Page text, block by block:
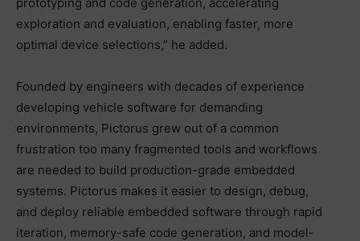
exploration and evaluation, enabling faster, more
optimal device selections,” he added.
Founded by engineers with decades of experience
developing vehicle software for demanding
environments, Pictorus grew out of a common
frustration too many fragmented tools and workflows
are needed to build production-grade embedded
systems. Pictorus makes it easier to design, debug,
and deploy reliable embedded software through rapid
iteration, memory-safe code generation, and model-